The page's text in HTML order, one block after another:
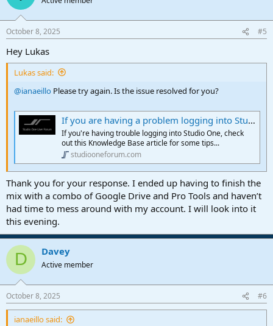
i
s
October 8, 2025 #5
Hey Lukas
Lukas said:
@ianaeillo Please try again. Is the issue resolved for you?
If you are having a problem logging into Studio One, please take a look at this article
If you're having trouble logging into Studio One, check
out this Knowledge Base article for some tips...
studiooneforum.com
Thank you for your response. I ended up having to finish the
mix with a combo of Google Drive and Pro Tools and haven’t
had time to mess around with my account. I will look into it
this evening.
D Davey
Active member
October 8, 2025 #6
ianaeillo said: